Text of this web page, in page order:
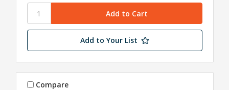
Add to Your List
Compare